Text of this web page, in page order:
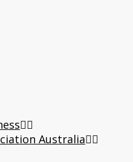
Australia